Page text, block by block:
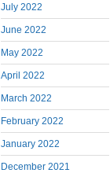
July 2022
June 2022
May 2022
April 2022
March 2022
February 2022
January 2022
December 2021